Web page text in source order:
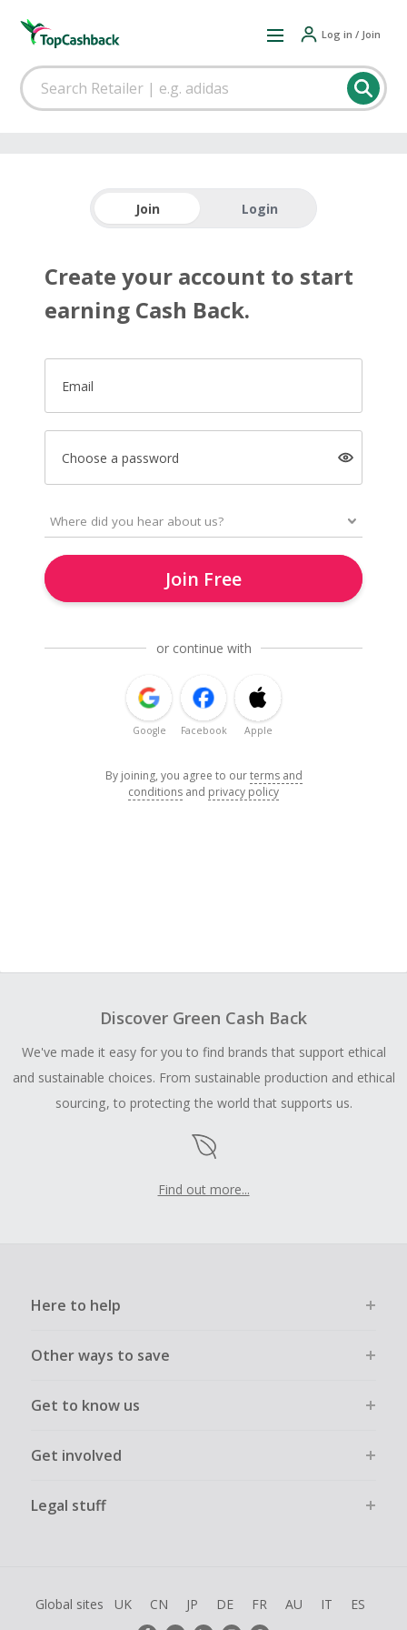
Log in / Join
Join Login
Create your account to start
earning Cash Back.
Email
Choose a password
Join Free
or continue with
Google Facebook Apple
By joining, you agree to ourterms and
conditions and privacy policy
Discover Green Cash Back
We've made it easy for you to find brands that support ethical
and sustainable choices. From sustainable production and ethical
sourcing, to protecting the world that supports us.
Find out more...
Here to help
Other ways to save
Get to know us
Get involved
Legal stuff
Global sites UK CN JP DE FR AU IT ES